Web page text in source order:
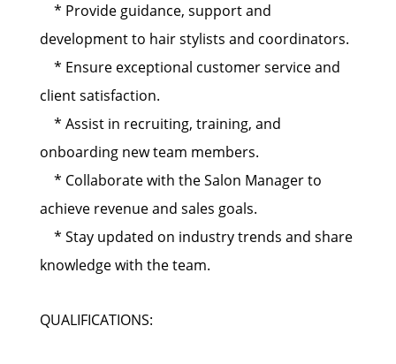
* Provide guidance, support and
development to hair stylists and coordinators.
* Ensure exceptional customer service and
client satisfaction.
* Assist in recruiting, training, and
onboarding new team members.
* Collaborate with the Salon Manager to
achieve revenue and sales goals.
* Stay updated on industry trends and share
knowledge with the team.
QUALIFICATIONS: